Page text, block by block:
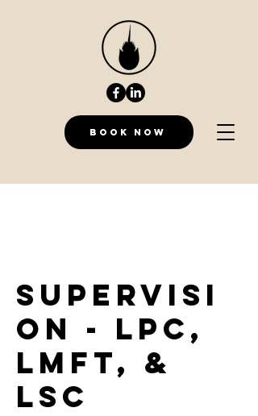
Book Now
Supervisi
on - LPC,
LMFT, &
LSC